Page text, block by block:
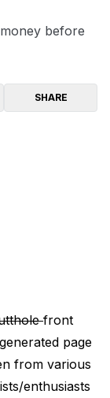
before
SHARE
front
page
from various
enthusiasts